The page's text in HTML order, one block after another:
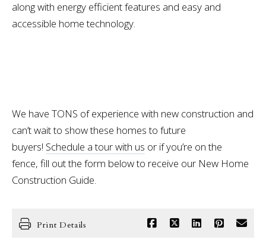
along with energy efficient features and easy and
accessible home technology.
We have TONS of experience with new construction and
can’t wait to show these homes to future
buyers! Schedule a tour with us or if you’re on the
fence, fill out the form below to receive our New Home
Construction Guide.
Print Details